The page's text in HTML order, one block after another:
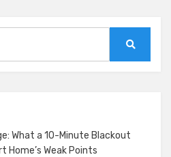
What a 10-Minute Blackout
Home’s Weak Points